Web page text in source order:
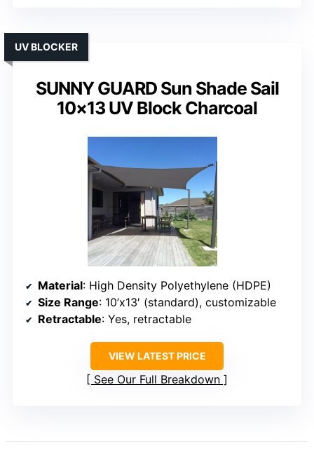
SUNNY GUARD Sun Shade Sail
10×13 UV Block Charcoal
UV BLOCKER
Material: High Density Polyethylene (HDPE)
Size Range: 10’x13′ (standard), customizable
Retractable: Yes, retractable
VIEW LATEST PRICE
See Our Full Breakdown